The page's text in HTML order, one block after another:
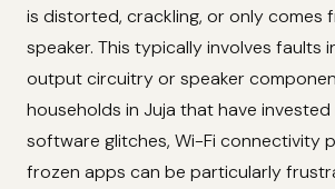
is distorted, crackling, or only comes
speaker. This typically involves faults
output circuitry or speaker
households in Juja that have invested
software glitches, Wi-Fi connectivity
frozen apps can be particularly